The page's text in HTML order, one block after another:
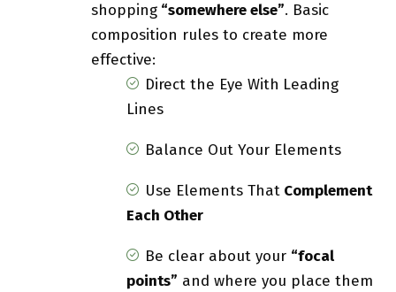
shopping “somewhere else”. Basic
composition rules to create more
effective:
Direct the Eye With Leading
Lines
Balance Out Your Elements
Use Elements That Complement
Each Other
Be clear about your “focal
points” and where you place them